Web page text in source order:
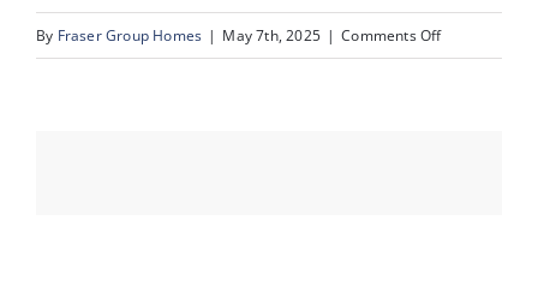
By Fraser Group Homes | May 7th, 2025 | Comments Offon